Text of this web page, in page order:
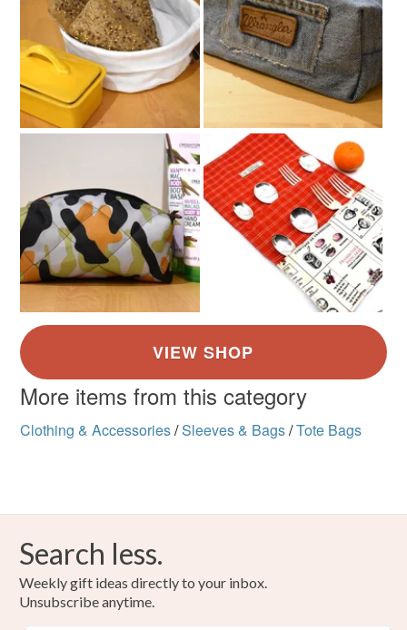
More items from this category
Clothing & Accessories/Sleeves & Bags/Tote Bags
Search less.
Weekly gift ideas directly to your inbox.
Unsubscribe anytime.